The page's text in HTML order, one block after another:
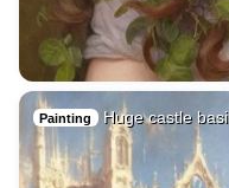
Painting Huge castle